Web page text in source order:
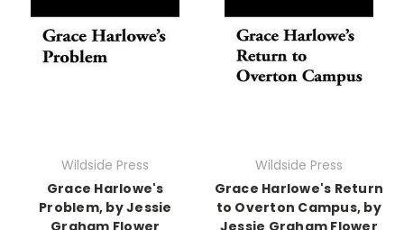
Wildside Press
Grace Harlowe's
Problem, by Jessie
Graham Flower
Wildside Press
Grace Harlowe's Return
to Overton Campus, by
Jessie Graham Flower